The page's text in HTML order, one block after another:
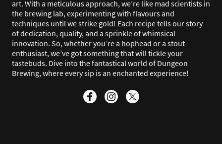
art. With a meticulous approach, we’re like mad scientists in
the brewing lab, experimenting with flavours and
techniques until we strike gold! Each recipe tells our story
of dedication, quality, and a sprinkle of whimsical
innovation. So, whether you’re a hophead or a stout
enthusiast, we’ve got something that will tickle your
tastebuds. Dive into the fantastical world of Dungeon
Brewing, where every sip is an enchanted experience!